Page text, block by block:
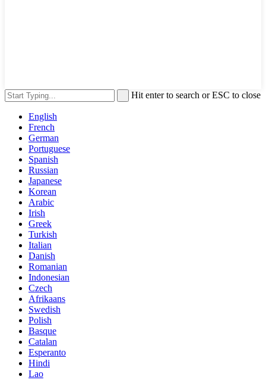
Hit enter to search or ESC to close
English
French
German
Portuguese
Spanish
Russian
Japanese
Korean
Arabic
Irish
Greek
Turkish
Italian
Danish
Romanian
Indonesian
Czech
Afrikaans
Swedish
Polish
Basque
Catalan
Esperanto
Hindi
Lao